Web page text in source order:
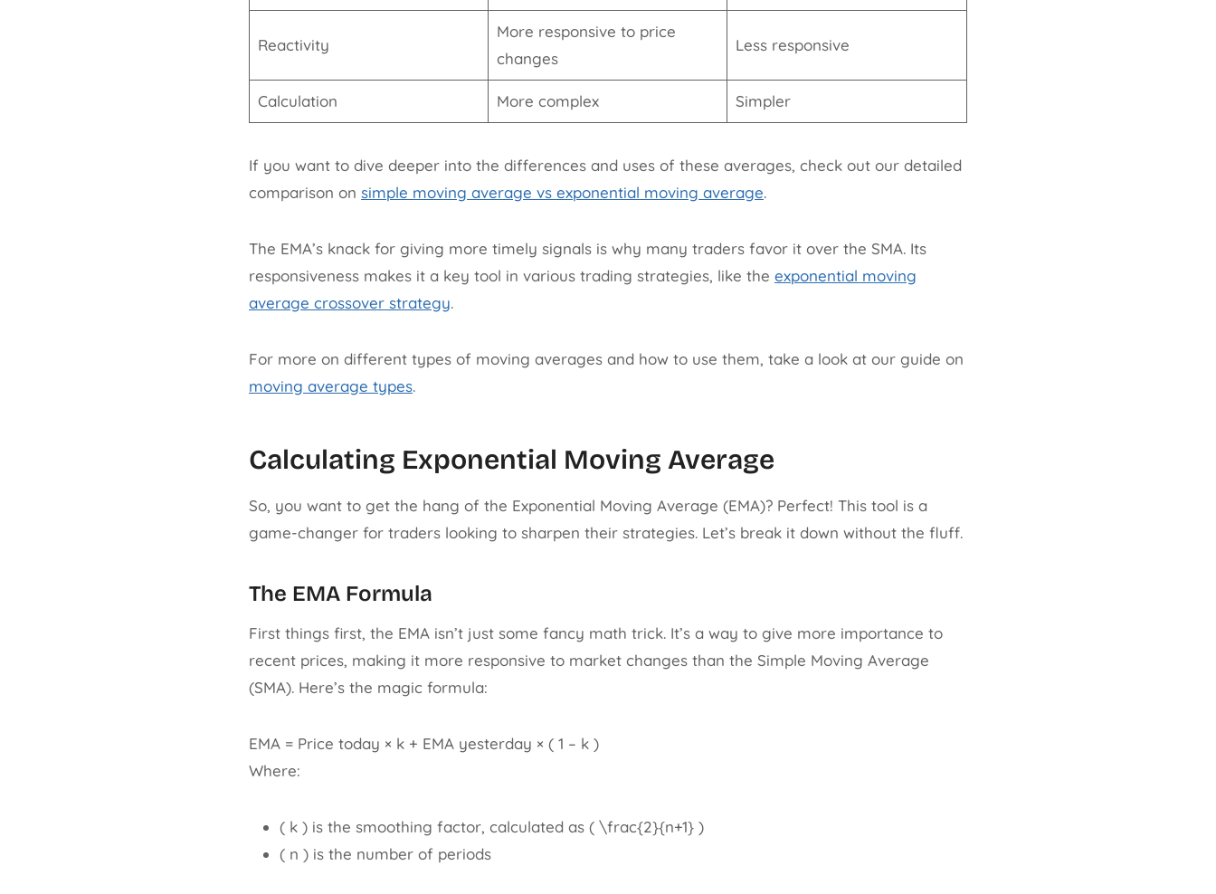
Reactivity
More responsive to price
changes
Less responsive
Calculation More complex Simpler
If you want to dive deeper into the differences and uses of these averages, check out our detailed
comparison on simple moving average vs exponential moving average.
The EMA’s knack for giving more timely signals is why many traders favor it over the SMA. Its
responsiveness makes it a key tool in various trading strategies, like the exponential moving
average crossover strategy.
For more on different types of moving averages and how to use them, take a look at our guide on
moving average types.
Calculating Exponential Moving Average
So, you want to get the hang of the Exponential Moving Average (EMA)? Perfect! This tool is a
game-changer for traders looking to sharpen their strategies. Let’s break it down without the fluff.
The EMA Formula
First things first, the EMA isn’t just some fancy math trick. It’s a way to give more importance to
recent prices, making it more responsive to market changes than the Simple Moving Average
(SMA). Here’s the magic formula:
EMA = Price today × k + EMA yesterday × ( 1 – k )
Where:
( k ) is the smoothing factor, calculated as ( \frac{2}{n+1} )
( n ) is the number of periods